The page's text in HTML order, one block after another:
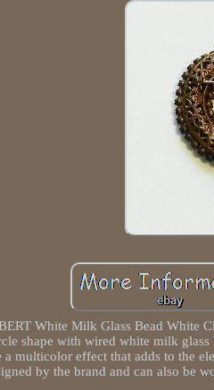
White Milk Glass Bead White
shape with wired white milk
a multicolor effect that adds to the
by the brand and can also be